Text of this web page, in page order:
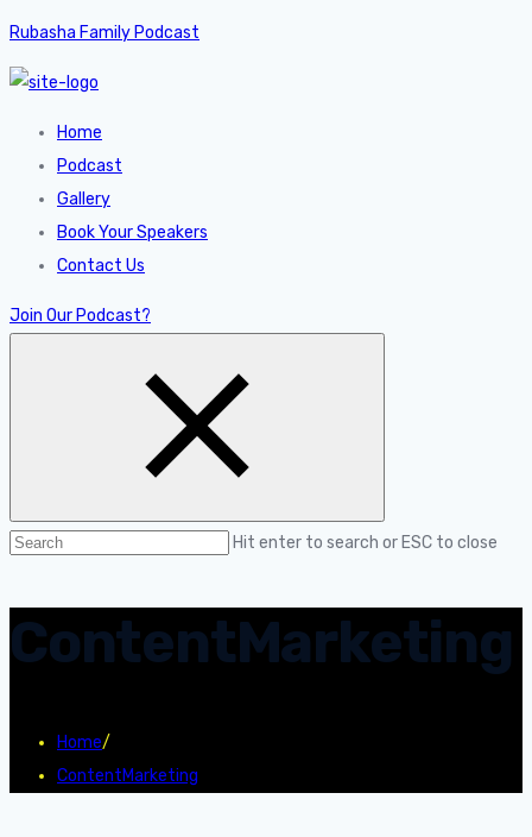
Rubasha Family Podcast
Home
Podcast
Gallery
Book Your Speakers
Contact Us
Join Our Podcast?
Hit enter to search or ESC to close
ContentMarketing
Home/
ContentMarketing